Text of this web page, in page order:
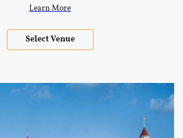
Learn More
Select Venue